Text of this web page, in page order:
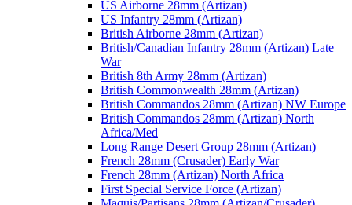
US Airborne 28mm (Artizan)
US Infantry 28mm (Artizan)
British Airborne 28mm (Artizan)
British/Canadian Infantry 28mm (Artizan) Late
War
British 8th Army 28mm (Artizan)
British Commonwealth 28mm (Artizan)
British Commandos 28mm (Artizan) NW Europe
British Commandos 28mm (Artizan) North
Africa/Med
Long Range Desert Group 28mm (Artizan)
French 28mm (Crusader) Early War
French 28mm (Artizan) North Africa
First Special Service Force (Artizan)